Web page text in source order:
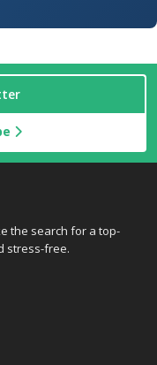
the search for a top-
stress-free.